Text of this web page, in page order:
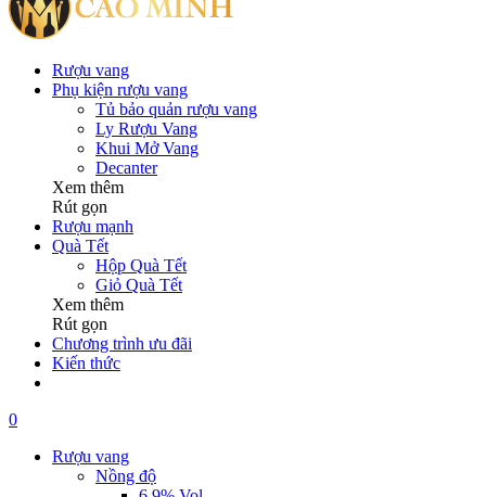
Rượu vang
Phụ kiện rượu vang
Tủ bảo quản rượu vang
Ly Rượu Vang
Khui Mở Vang
Decanter
Xem thêm
Rút gọn
Rượu mạnh
Quà Tết
Hộp Quà Tết
Giỏ Quà Tết
Xem thêm
Rút gọn
Chương trình ưu đãi
Kiến thức
0
Rượu vang
Nồng độ